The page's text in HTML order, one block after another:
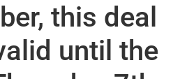
this deal
until the